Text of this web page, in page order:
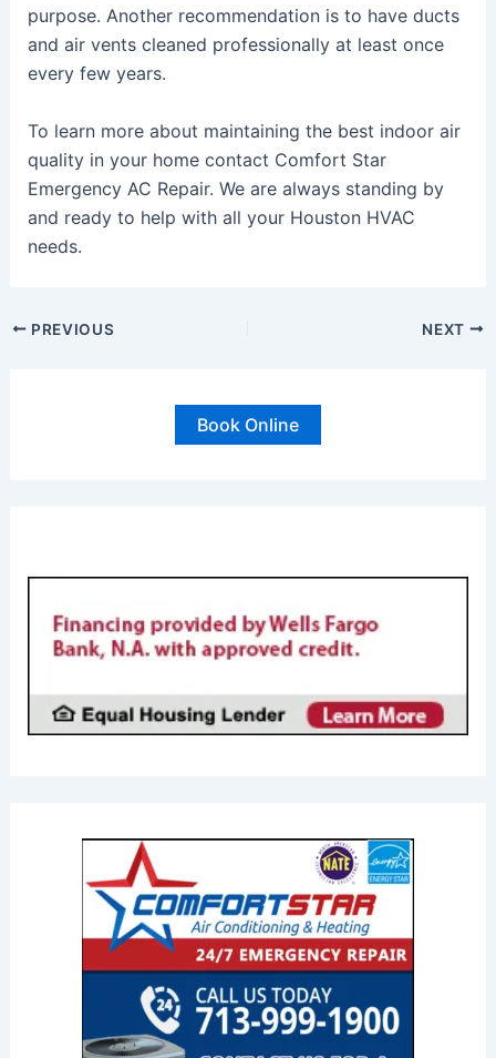
purpose. Another recommendation is to have ducts
and air vents cleaned professionally at least once
every few years.
To learn more about maintaining the best indoor air
quality in your home contact Comfort Star
Emergency AC Repair. We are always standing by
and ready to help with all your Houston HVAC
needs.
PREVIOUS NEXT
Book Online